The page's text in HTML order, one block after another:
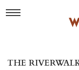
THE